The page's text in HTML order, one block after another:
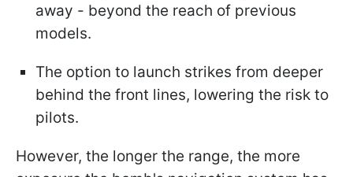
away - beyond the reach of previous
models.
The option to launch strikes from deeper
behind the front lines, lowering the risk to
pilots.
However, the longer the range, the more